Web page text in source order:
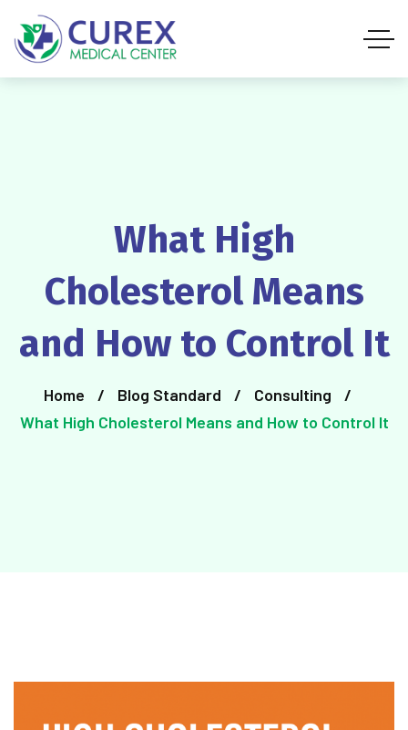
What High
Cholesterol Means
and How to Control It
Home Blog Standard
Consulting
What High Cholesterol Means and How to Control It